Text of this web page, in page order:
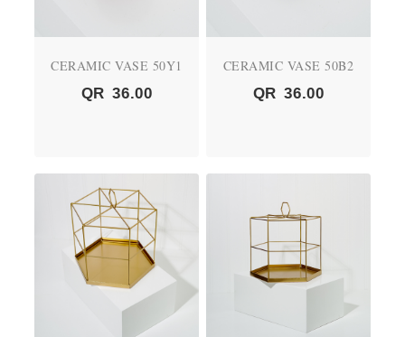
CERAMIC VASE 50Y1
QR 36.00
CERAMIC VASE 50B2
QR 36.00